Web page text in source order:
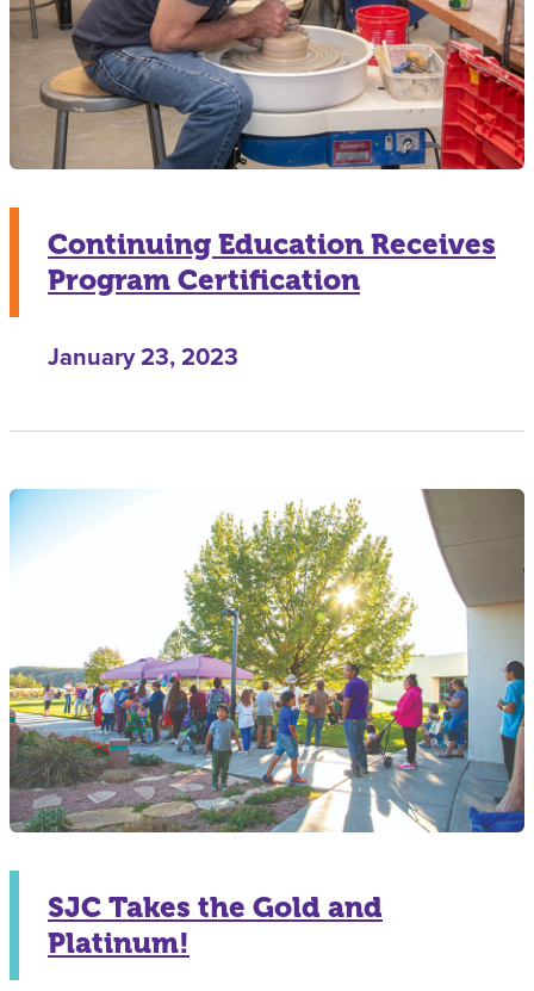
Continuing Education Receives
Program Certification
January 23, 2023
SJC Takes the Gold and
Platinum!